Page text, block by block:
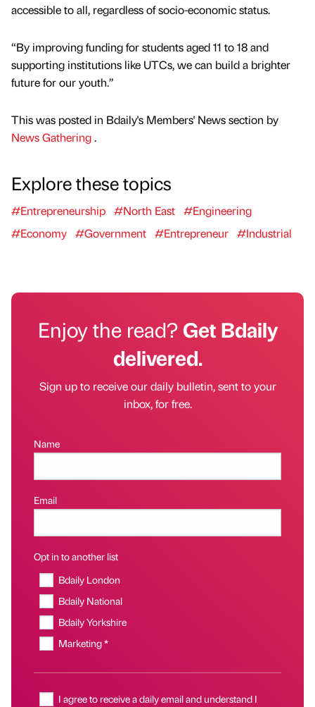
accessible to all, regardless of socio-economic status.
“By improving funding for students aged 11 to 18 and
supporting institutions like UTCs, we can build a brighter
future for our youth.”
This was posted in Bdaily's Members' News section by
News Gathering.
Explore these topics
#Entrepreneurship #North East #Engineering
#Economy #Government #Entrepreneur #Industrial
Enjoy the read?Get Bdaily
delivered.
Sign up to receive our daily bulletin, sent to your
inbox, for free.
Name
Email
Opt in to another list
Bdaily London
Bdaily National
Bdaily Yorkshire
Marketing *
I agree to receive a daily email and understand I